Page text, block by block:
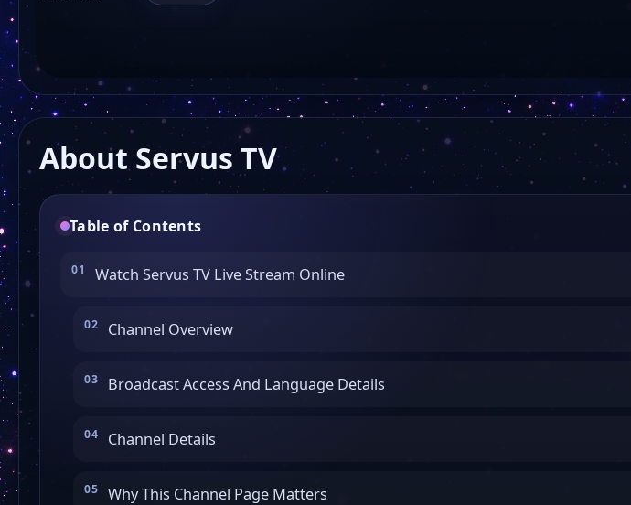
About Servus TV
Table of Contents
Watch Servus TV Live Stream Online
Channel Overview
Broadcast Access And Language Details
Channel Details
Why This Channel Page Matters